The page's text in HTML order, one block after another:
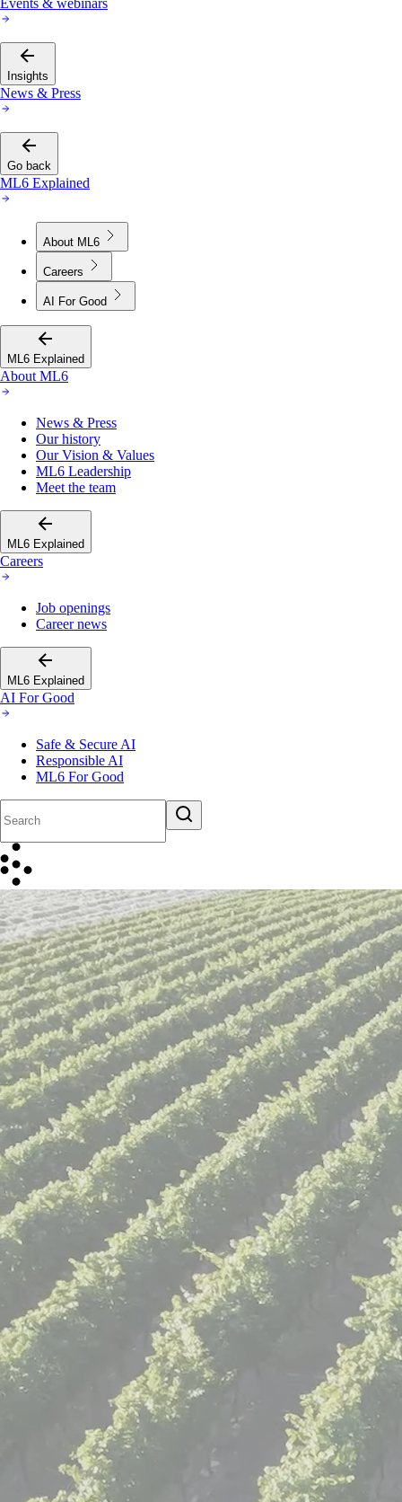
Insights
News & Press
Go back
ML6 Explained
About ML6
Careers
AI For Good
ML6 Explained
About ML6
News & Press
Our history
Our Vision & Values
ML6 Leadership
Meet the team
ML6 Explained
Careers
Job openings
Career news
ML6 Explained
AI For Good
Safe & Secure AI
Responsible AI
ML6 For Good